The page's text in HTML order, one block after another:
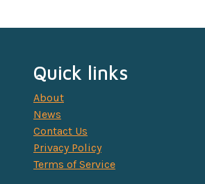
Quick links
About
News
Contact Us
Privacy Policy
Terms of Service